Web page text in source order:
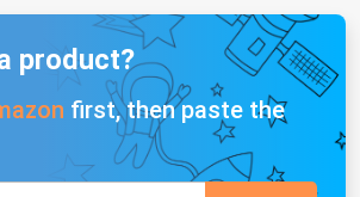
product?
first, then paste the